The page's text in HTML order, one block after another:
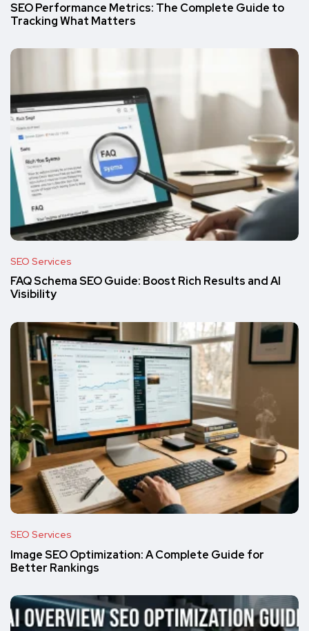
SEO Performance Metrics: The Complete Guide to
Tracking What Matters
SEO Services
FAQ Schema SEO Guide: Boost Rich Results and AI
Visibility
SEO Services
Image SEO Optimization: A Complete Guide for
Better Rankings